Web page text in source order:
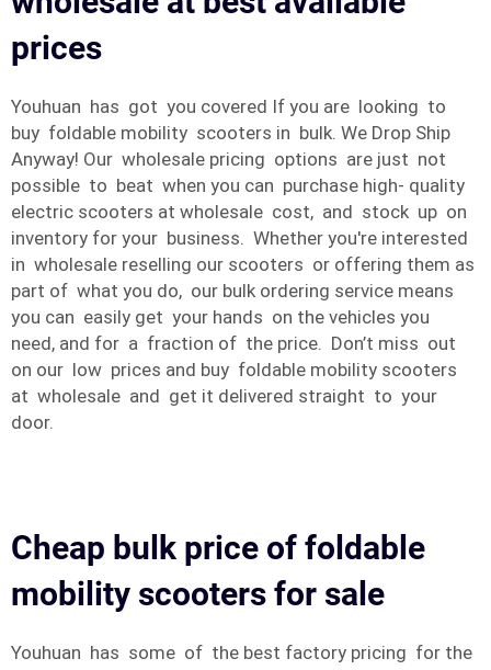
prices
Youhuan has got you covered If you are looking to
buy foldable mobility scooters in bulk. We Drop Ship
Anyway! Our wholesale pricing options are just not
possible to beat when you can purchase high- quality
electric scooters at wholesale cost, and stock up on
inventory for your business. Whether you're interested
in wholesale reselling our scooters or offering them as
part of what you do, our bulk ordering service means
you can easily get your hands on the vehicles you
need, and for a fraction of the price. Don’t miss out
on our low prices and buy foldable mobility scooters
at wholesale and get it delivered straight to your
door.
Cheap bulk price of foldable
mobility scooters for sale
Youhuan has some of the best factory pricing for the